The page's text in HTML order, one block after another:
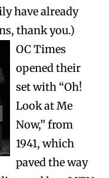
have already
thank you.)
OC Times
opened their
set with “Oh!
Look at Me
Now,” from
1941, which
paved the way